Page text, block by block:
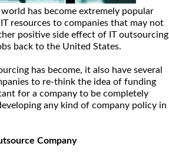
has become extremely popular
resources to companies that may not
positive side effect of IT
back to the United States.
has become, it also have several
to re-think the idea of funding
for a company to be completely
any kind of company policy in
Company